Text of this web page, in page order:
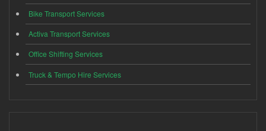
Bike Transport Services
Activa Transport Services
Office Shifting Services
Truck & Tempo Hire Services